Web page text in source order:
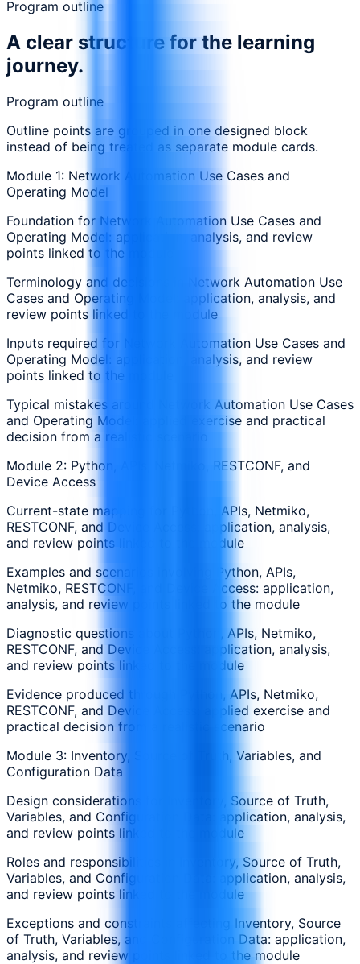
Program outline
A clear structure for the learning
journey.
Program outline
Outline points are grouped in one designed block
instead of being treated as separate module cards.
Module 1: Network Automation Use Cases and
Operating Model
Foundation for Network Automation Use Cases and
Operating Model: application, analysis, and review
points linked to the module
Terminology and decisions in Network Automation Use
Cases and Operating Model: application, analysis, and
review points linked to the module
Inputs required for Network Automation Use Cases and
Operating Model: application, analysis, and review
points linked to the module
Typical mistakes around Network Automation Use Cases
and Operating Model: applied exercise and practical
decision from a realistic scenario
Module 2: Python, APIs, Netmiko, RESTCONF, and
Device Access
Current-state mapping for Python, APIs, Netmiko,
RESTCONF, and Device Access: application, analysis,
and review points linked to the module
Examples and scenarios involving Python, APIs,
Netmiko, RESTCONF, and Device Access: application,
analysis, and review points linked to the module
Diagnostic questions about Python, APIs, Netmiko,
RESTCONF, and Device Access: application, analysis,
and review points linked to the module
Evidence produced through Python, APIs, Netmiko,
RESTCONF, and Device Access: applied exercise and
practical decision from a realistic scenario
Module 3: Inventory, Source of Truth, Variables, and
Configuration Data
Design considerations for Inventory, Source of Truth,
Variables, and Configuration Data: application, analysis,
and review points linked to the module
Roles and responsibilities in Inventory, Source of Truth,
Variables, and Configuration Data: application, analysis,
and review points linked to the module
Exceptions and constraints affecting Inventory, Source
of Truth, Variables, and Configuration Data: application,
analysis, and review points linked to the module